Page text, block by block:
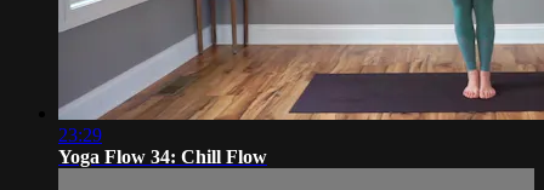
23:29
Yoga Flow 34: Chill Flow